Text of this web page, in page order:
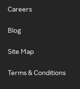
Careers
Blog
Site Map
Terms & Conditions